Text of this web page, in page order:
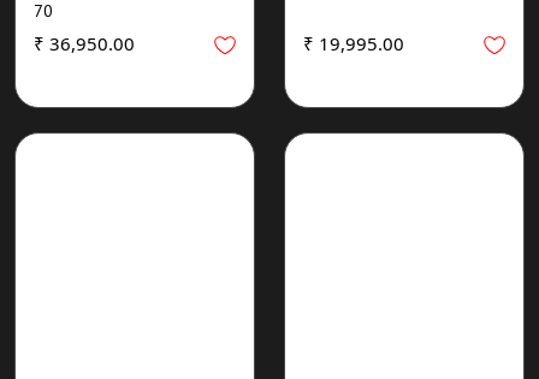
70
₹ 36,950.00 ₹ 19,995.00